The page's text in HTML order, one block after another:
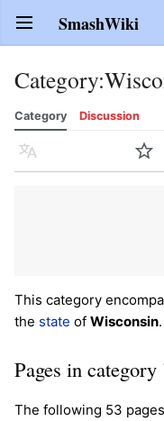
Open main menu SmashWiki
Category:
Category Discussion
Language Watch
This category
the state of Wisconsin.
Pages in
The following 53